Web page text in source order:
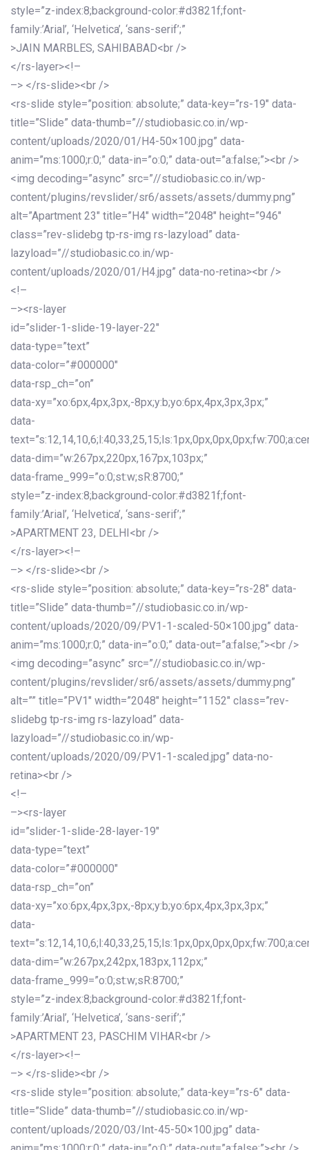
style=”z-index:8;background-color:#d3821f;font-
family:’Arial’, ‘Helvetica’, ‘sans-serif’;”
>JAIN MARBLES, SAHIBABAD<br />
</rs-layer><!–
–> </rs-slide><br />
<rs-slide style=”position: absolute;” data-key=”rs-19″ data-
title=”Slide” data-thumb=”//studiobasic.co.in/wp-
content/uploads/2020/01/H4-50×100.jpg” data-
anim=”ms:1000;r:0;” data-in=”o:0;” data-out=”a:false;”><br />
<img decoding=”async” src=”//studiobasic.co.in/wp-
content/plugins/revslider/sr6/assets/assets/dummy.png”
alt=”Apartment 23″ title=”H4″ width=”2048″ height=”946″
class=”rev-slidebg tp-rs-img rs-lazyload” data-
lazyload=”//studiobasic.co.in/wp-
content/uploads/2020/01/H4.jpg” data-no-retina><br />
<!–
–><rs-layer
id=”slider-1-slide-19-layer-22″
data-type=”text”
data-color=”#000000″
data-rsp_ch=”on”
data-xy=”xo:6px,4px,3px,-8px;y:b;yo:6px,4px,3px,3px;”
data-
data-dim=”w:267px,220px,167px,103px;”
data-frame_999=”o:0;st:w;sR:8700;”
style=”z-index:8;background-color:#d3821f;font-
family:’Arial’, ‘Helvetica’, ‘sans-serif’;”
>APARTMENT 23, DELHI<br />
</rs-layer><!–
–> </rs-slide><br />
<rs-slide style=”position: absolute;” data-key=”rs-28″ data-
title=”Slide” data-thumb=”//studiobasic.co.in/wp-
content/uploads/2020/09/PV1-1-scaled-50×100.jpg” data-
anim=”ms:1000;r:0;” data-in=”o:0;” data-out=”a:false;”><br />
<img decoding=”async” src=”//studiobasic.co.in/wp-
content/plugins/revslider/sr6/assets/assets/dummy.png”
alt=”” title=”PV1″ width=”2048″ height=”1152″ class=”rev-
slidebg tp-rs-img rs-lazyload” data-
lazyload=”//studiobasic.co.in/wp-
content/uploads/2020/09/PV1-1-scaled.jpg” data-no-
retina><br />
<!–
–><rs-layer
id=”slider-1-slide-28-layer-19″
data-type=”text”
data-color=”#000000″
data-rsp_ch=”on”
data-xy=”xo:6px,4px,3px,-8px;y:b;yo:6px,4px,3px,3px;”
data-
data-dim=”w:267px,242px,183px,112px;”
data-frame_999=”o:0;st:w;sR:8700;”
style=”z-index:8;background-color:#d3821f;font-
family:’Arial’, ‘Helvetica’, ‘sans-serif’;”
>APARTMENT 23, PASCHIM VIHAR<br />
</rs-layer><!–
–> </rs-slide><br />
<rs-slide style=”position: absolute;” data-key=”rs-6″ data-
title=”Slide” data-thumb=”//studiobasic.co.in/wp-
content/uploads/2020/03/Int-45-50×100.jpg” data-